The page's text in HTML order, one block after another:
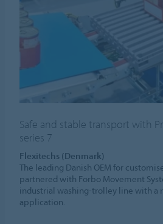
Safe and stable transport with
series 7
Flexitechs (Denmark)
The leading Danish OEM for
partnered with Forbo Movement
industrial washing-trolley line with a
application.